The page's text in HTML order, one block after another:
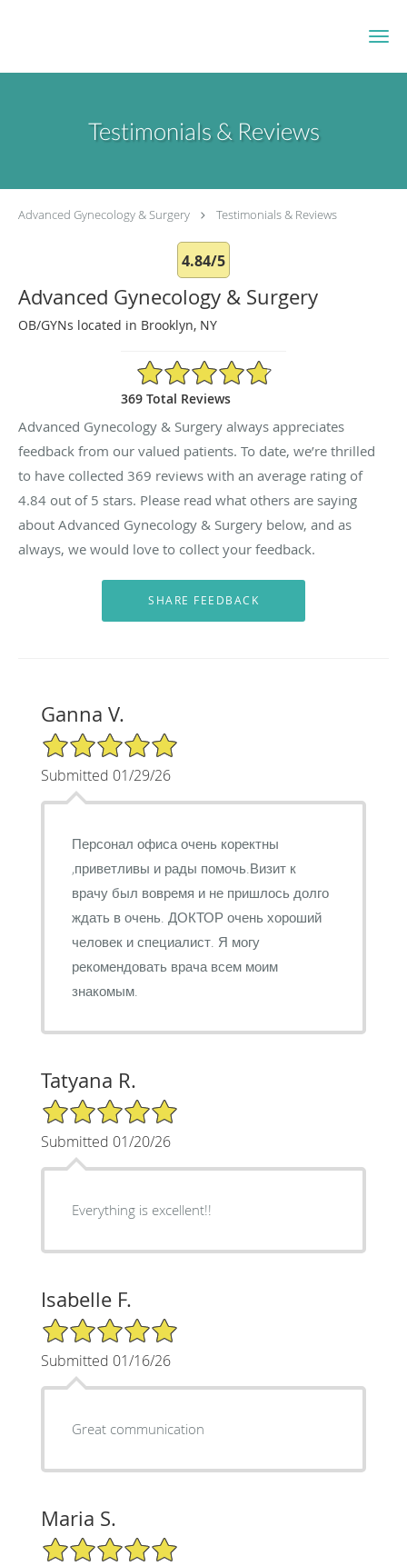
Testimonials & Reviews
Advanced Gynecology & Surgery Testimonials & Reviews
4.84/5
Advanced Gynecology & Surgery
OB/GYNs located in Brooklyn, NY
4.84/5 Star Rating
369 Total Reviews
Advanced Gynecology & Surgery always appreciates
feedback from our valued patients. To date, we’re thrilled
to have collected 369 reviews with an average rating of
4.84 out of 5 stars. Please read what others are saying
about Advanced Gynecology & Surgery below, and as
always, we would love to collect your feedback.
Ganna V.
5/5 Star Rating
Submitted 01/29/26
Персонал офиса очень коректны
,приветливы и рады помочь.Визит к
врачу был вовремя и не пришлось долго
ждать в очень. ДОКТОР очень хороший
человек и специалист. Я могу
рекомендовать врача всем моим
знакомым.
Tatyana R.
5/5 Star Rating
Submitted 01/20/26
Everything is excellent!!
Isabelle F.
5/5 Star Rating
Submitted 01/16/26
Great communication
Maria S.
5/5 Star Rating